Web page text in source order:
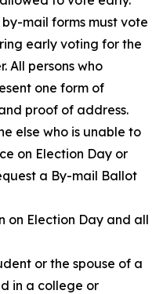
mail forms must vote
early voting for the
All persons who
one form of
proof of address.
else who is unable to
on Election Day or
a By-mail Ballot
on Election Day and all
or the spouse of a
in a college or